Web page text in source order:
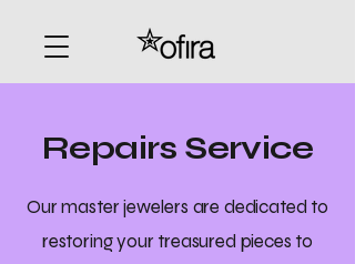
Repairs Service
Our master jewelers are dedicated to
restoring your treasured pieces to